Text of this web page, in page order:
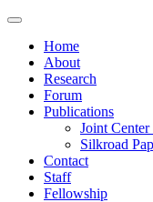
Home
About
Research
Forum
Publications
Joint
Silkroad
Contact
Staff
Fellowship